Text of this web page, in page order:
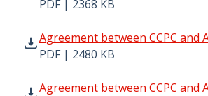
PDF | 2368 KB
Agreement between CCPC and
PDF | 2480 KB
Agreement between CCPC and
Agreement between CCPC and
Agreement between CCPC and